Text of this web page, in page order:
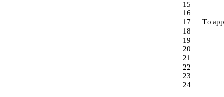
15
16
To
17
18
19
20
21
22
23
24